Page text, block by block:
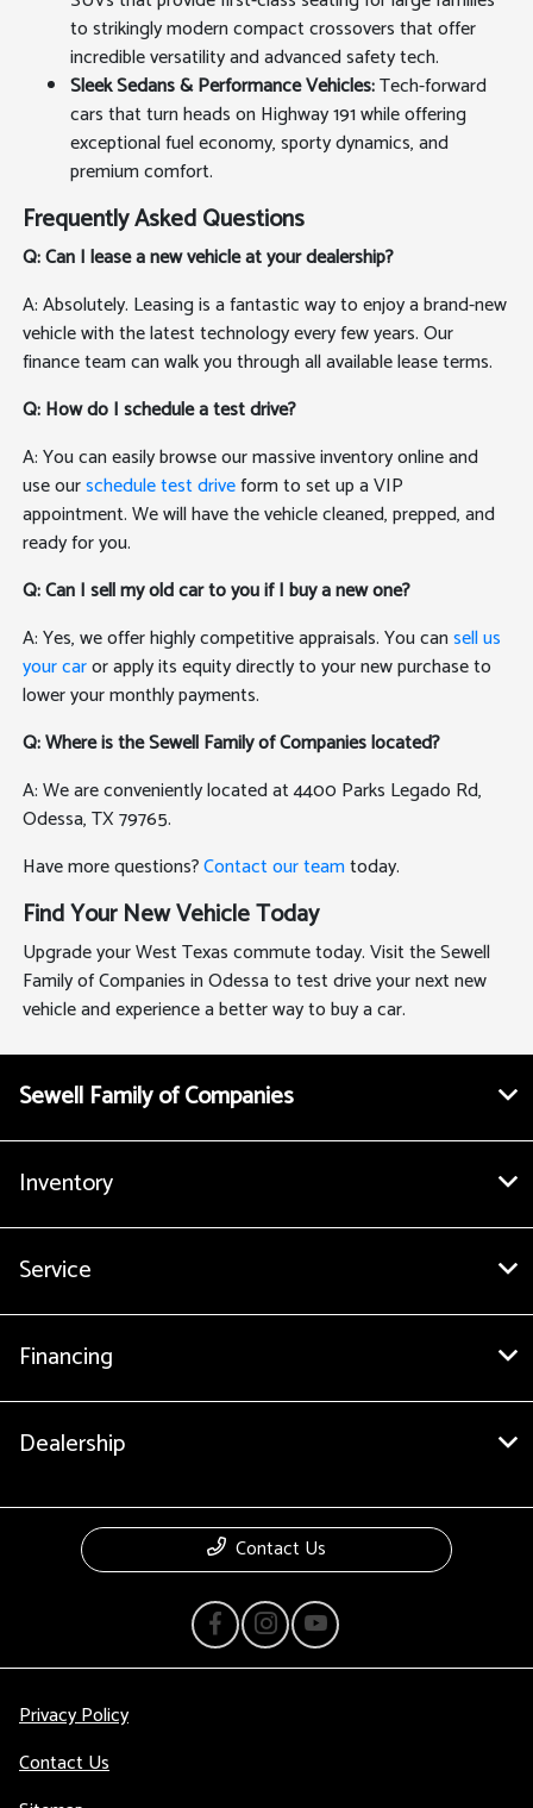
to strikingly modern compact crossovers that offer
incredible versatility and advanced safety tech.
Sleek Sedans & Performance Vehicles:Tech-forward
cars that turn heads on Highway 191 while offering
exceptional fuel economy, sporty dynamics, and
premium comfort.
Frequently Asked Questions
Q: Can I lease a new vehicle at your dealership?
A: Absolutely. Leasing is a fantastic way to enjoy a brand-new
vehicle with the latest technology every few years. Our
finance team can walk you through all available lease terms.
Q: How do I schedule a test drive?
A: You can easily browse our massive inventory online and
use ourschedule test driveform to set up a VIP
appointment. We will have the vehicle cleaned, prepped, and
ready for you.
Q: Can I sell my old car to you if I buy a new one?
A: Yes, we offer highly competitive appraisals. You cansell us
your caror apply its equity directly to your new purchase to
lower your monthly payments.
Q: Where is the Sewell Family of Companies located?
A: We are conveniently located at 4400 Parks Legado Rd,
Odessa, TX 79765.
Have more questions?Contact our teamtoday.
Find Your New Vehicle Today
Upgrade your West Texas commute today. Visit the Sewell
Family of Companies in Odessa to test drive your next new
vehicle and experience a better way to buy a car.
Sewell Family of Companies
Inventory
Service
Financing
Dealership
Contact Us
Privacy Policy
Contact Us